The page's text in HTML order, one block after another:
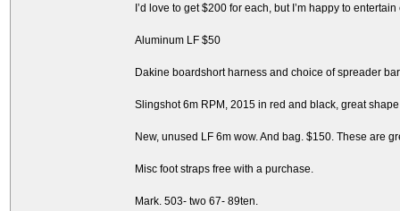
I’d love to get $200 for each, but I’m happy to
Aluminum LF $50
Dakine boardshort harness and choice of spreader
Slingshot 6m RPM, 2015 in red and black, great
New, unused LF 6m wow. And bag. $150. These are
Misc foot straps free with a purchase.
Mark. 503- two 67- 89ten.